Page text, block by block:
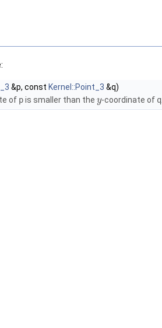
&p, const Kernel::Point_3 &q)
of pis smaller than they-coordinate of q